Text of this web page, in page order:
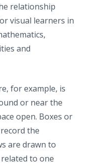
relationship
visual learners in
and
for example, is
or near the
open. Boxes or
the
are drawn to
to one